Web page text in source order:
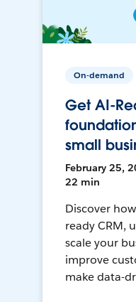
On-demand
Get AI-
small
February 25,
22 min
Discover
ready CRM,
scale your
improve
make data-